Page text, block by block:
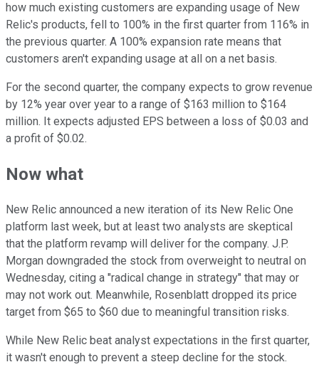
how much existing customers are expanding usage of New
Relic's products, fell to 100% in the first quarter from 116% in
the previous quarter. A 100% expansion rate means that
customers aren't expanding usage at all on a net basis.
For the second quarter, the company expects to grow revenue
by 12% year over year to a range of $163 million to $164
million. It expects adjusted EPS between a loss of $0.03 and
a profit of $0.02.
Now what
New Relic announced a new iteration of its New Relic One
platform last week, but at least two analysts are skeptical
that the platform revamp will deliver for the company. J.P.
Morgan downgraded the stock from overweight to neutral on
Wednesday, citing a "radical change in strategy" that may or
may not work out. Meanwhile, Rosenblatt dropped its price
target from $65 to $60 due to meaningful transition risks.
While New Relic beat analyst expectations in the first quarter,
it wasn't enough to prevent a steep decline for the stock.